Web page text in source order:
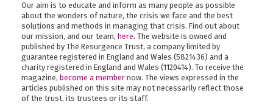
Our aim is to educate and inform as many people as possible
about the wonders of nature, the crisis we face and the best
solutions and methods in managing that crisis. Find out about
our mission, and our team, here. The website is owned and
published by The Resurgence Trust, a company limited by
guarantee registered in England and Wales (5821436) and a
charity registered in England and Wales (1120414). To receive the
magazine, become a member now. The views expressed in the
articles published on this site may not necessarily reflect those
of the trust, its trustees or its staff.